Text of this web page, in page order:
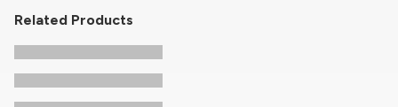
Related Products